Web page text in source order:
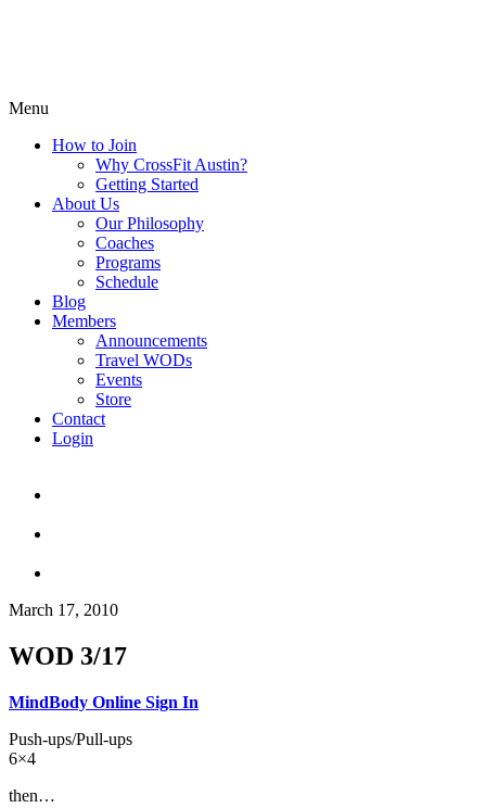
Menu
How to Join
Why CrossFit Austin?
Getting Started
About Us
Our Philosophy
Coaches
Programs
Schedule
Blog
Members
Announcements
Travel WODs
Events
Store
Contact
Login
March 17, 2010
WOD 3/17
MindBody Online Sign In
Push-ups/Pull-ups
6×4
then…